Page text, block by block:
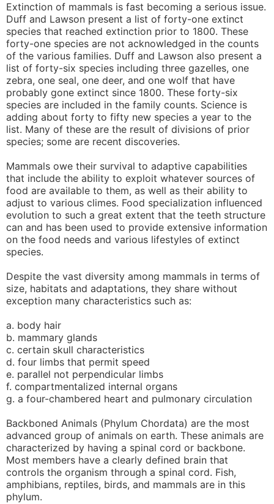
Extinction of mammals is fast becoming a serious issue.
Duff and Lawson present a list of forty-one extinct
species that reached extinction prior to 1800. These
forty-one species are not acknowledged in the counts
of the various families. Duff and Lawson also present a
list of forty-six species including three gazelles, one
zebra, one seal, one deer, and one wolf that have
probably gone extinct since 1800. These forty-six
species are included in the family counts. Science is
adding about forty to fifty new species a year to the
list. Many of these are the result of divisions of prior
species; some are recent discoveries.
Mammals owe their survival to adaptive capabilities
that include the ability to exploit whatever sources of
food are available to them, as well as their ability to
adjust to various climes. Food specialization influenced
evolution to such a great extent that the teeth structure
can and has been used to provide extensive information
on the food needs and various lifestyles of extinct
species.
Despite the vast diversity among mammals in terms of
size, habitats and adaptations, they share without
exception many characteristics such as:
a. body hair
b. mammary glands
c. certain skull characteristics
d. four limbs that permit speed
e. parallel not perpendicular limbs
f. compartmentalized internal organs
g. a four-chambered heart and pulmonary circulation
Backboned Animals (Phylum Chordata) are the most
advanced group of animals on earth. These animals are
characterized by having a spinal cord or backbone.
Most members have a clearly defined brain that
controls the organism through a spinal cord. Fish,
amphibians, reptiles, birds, and mammals are in this
phylum.